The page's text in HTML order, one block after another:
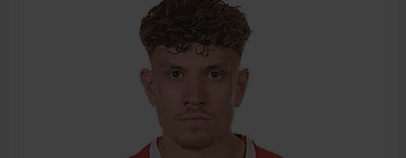
BIRTH DATE
JOIN DATE
PREVIOUS CLUBS